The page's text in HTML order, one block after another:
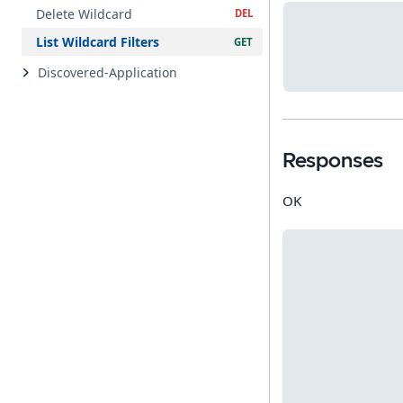
Delete Wildcard
List Wildcard Filters
Discovered-Application
Responses
OK